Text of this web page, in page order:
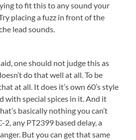
to fit this to any sound your
placing a fuzz in front of the
lead sounds.
one should not judge this as
do that well at all. To be
at all. It does it’s own 60’s style
with special spices in it. And it
basically nothing you can’t
2, any PT2399 based delay, a
But you can get that same